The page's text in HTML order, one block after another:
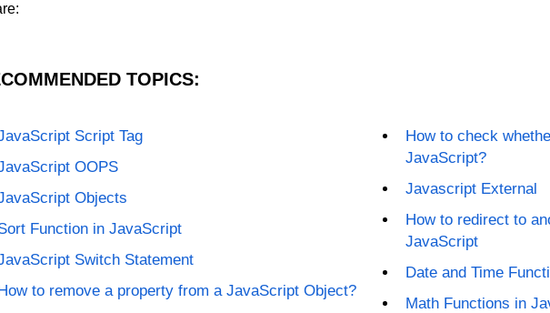
TOPICS:
Script Tag
OOPS
Objects
Function in JavaScript
Switch Statement
to remove a property from a JavaScript Object?
How to check
JavaScript?
Javascript External
How to redirect to
JavaScript
Date and Time
Math Functions in